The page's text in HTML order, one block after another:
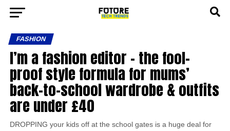
FASHION
I’m a fashion editor – the fool-
proof style formula for mums’
back-to-school wardrobe & outfits
are under £40
DROPPING your kids off at the school gates is a huge deal for